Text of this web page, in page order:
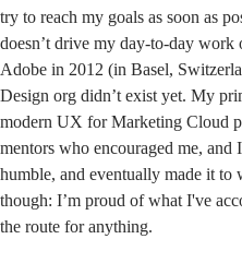
try to reach my goals as soon as
doesn’t drive my day-to-day work
Adobe in 2012 (in Basel,
Design org didn’t exist yet. My
modern UX for Marketing Cloud
mentors who encouraged me, and
humble, and eventually made it to
though: I’m proud of what I've
the route for anything.